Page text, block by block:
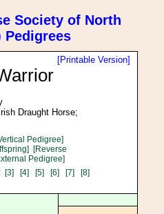
Society of North
Pedigrees
[Printable Version]
Draught Horse;
Pedigree]
[Reverse
Pedigree]
[3] [4] [5] [6] [7] [8]